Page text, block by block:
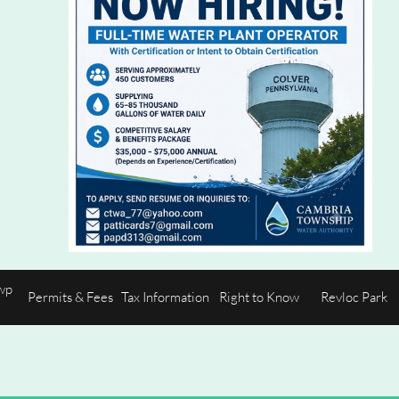
Permits & Fees Tax Information Right to Know Revloc Park